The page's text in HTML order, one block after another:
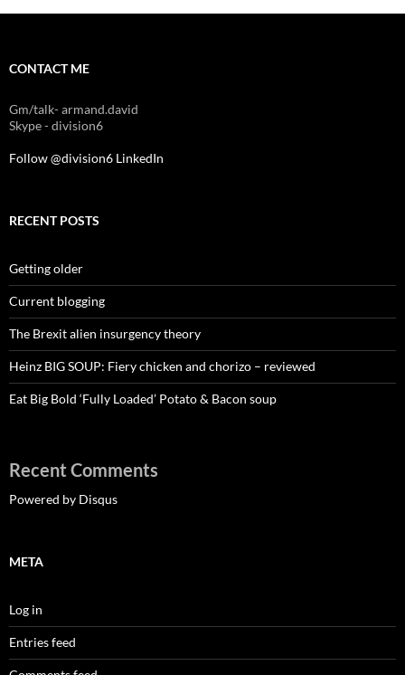
CONTACT ME
Gm/talk- armand.david
Skype - division6
Follow @division6 LinkedIn
RECENT POSTS
Getting older
Current blogging
The Brexit alien insurgency theory
Heinz BIG SOUP: Fiery chicken and chorizo – reviewed
Eat Big Bold ‘Fully Loaded’ Potato & Bacon soup
Recent Comments
Powered by Disqus
META
Log in
Entries feed